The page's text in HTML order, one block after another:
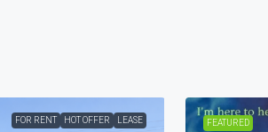
FOR RENT HOT OFFER LEASE FEATURED